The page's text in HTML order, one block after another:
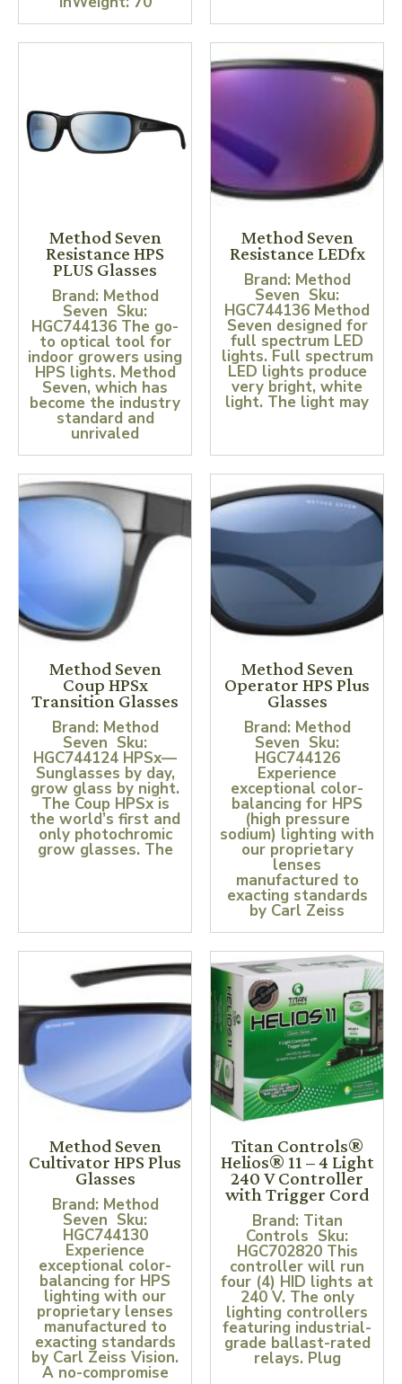
Method Seven
Resistance HPS
PLUS Glasses
Brand: Method
Seven Sku:
HGC744136 The go-
to optical tool for
indoor growers using
HPS lights. Method
Seven, which has
become the industry
standard and
unrivaled
Method Seven
Resistance LEDfx
Brand: Method
Seven Sku:
HGC744136 Method
Seven designed for
full spectrum LED
lights. Full spectrum
LED lights produce
very bright, white
light. The light may
Method Seven
Coup HPSx
Transition Glasses
Brand: Method
Seven Sku:
HGC744124 HPSx—
Sunglasses by day,
grow glass by night.
The Coup HPSx is
the world’s first and
only photochromic
grow glasses. The
Method Seven
Operator HPS Plus
Glasses
Brand: Method
Seven Sku:
HGC744126
Experience
exceptional color-
balancing for HPS
(high pressure
sodium) lighting with
our proprietary
lenses
manufactured to
exacting standards
by Carl Zeiss
Method Seven
Cultivator HPS Plus
Glasses
Brand: Method
Seven Sku:
HGC744130
Experience
exceptional color-
balancing for HPS
lighting with our
proprietary lenses
manufactured to
exacting standards
by Carl Zeiss Vision.
A no-compromise
Titan Controls®
Helios® 11 – 4 Light
240 V Controller
with Trigger Cord
Brand: Titan
Controls Sku:
HGC702820 This
controller will run
four (4) HID lights at
240 V. The only
lighting controllers
featuring industrial-
grade ballast-rated
relays. Plug